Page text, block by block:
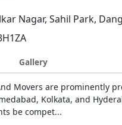
Nagar, Sahil Park,
Gallery
Movers are prominently
Kolkata, and
be compet...